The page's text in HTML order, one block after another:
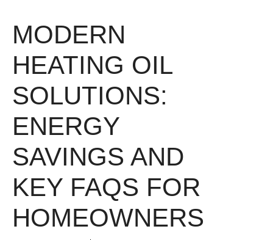
MODERN
HEATING OIL
SOLUTIONS:
ENERGY
SAVINGS AND
KEY FAQS FOR
HOMEOWNERS